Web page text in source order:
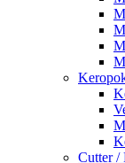
Cutter /